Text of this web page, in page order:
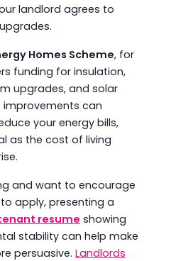
landlord agrees to
Homes Scheme, for
funding for insulation,
upgrades, and solar
improvements can
your energy bills,
as the cost of living
and want to encourage
apply, presenting a
resume showing
stability can help make
persuasive. Landlords